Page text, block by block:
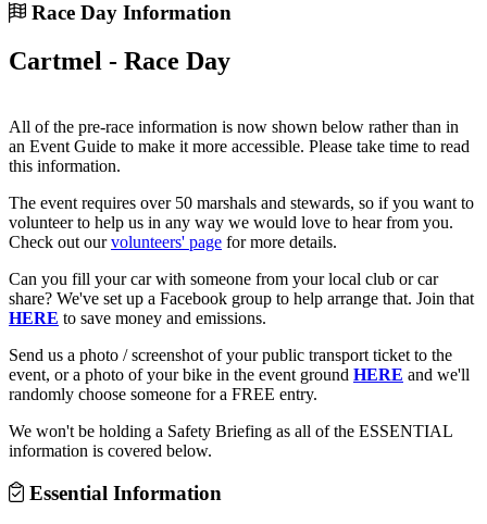
Race Day Information
Cartmel - Race Day
All of the pre-race information is now shown below rather than in
an Event Guide to make it more accessible. Please take time to read
this information.
The event requires over 50 marshals and stewards, so if you want to
volunteer to help us in any way we would love to hear from you.
Check out ourvolunteers' page for more details.
Can you fill your car with someone from your local club or car
share? We've set up a Facebook group to help arrange that. Join that
HERE to save money and emissions.
Send us a photo / screenshot of your public transport ticket to the
event, or a photo of your bike in the event ground HERE and we'll
randomly choose someone for a FREE entry.
We won't be holding a Safety Briefing as all of the ESSENTIAL
information is covered below.
Essential Information